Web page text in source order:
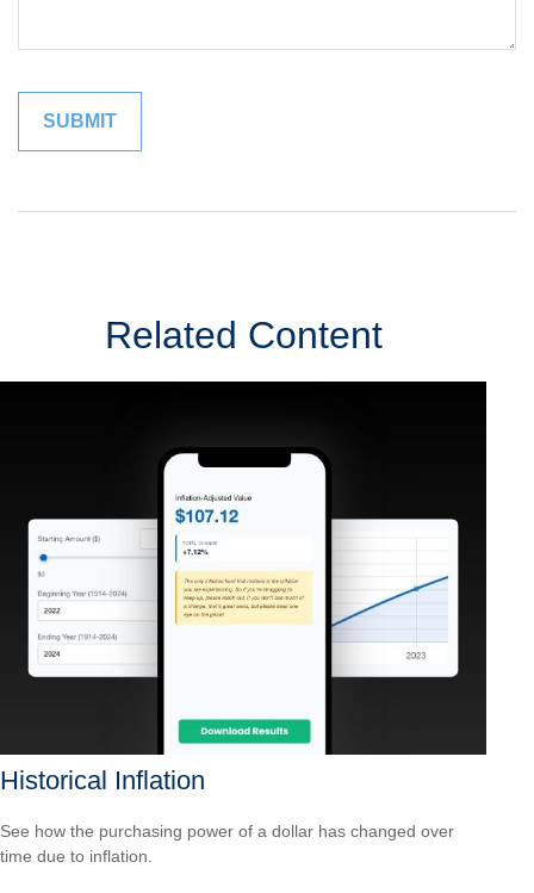
Related Content
Historical Inflation
See how the purchasing power of a dollar has changed over
time due to inflation.